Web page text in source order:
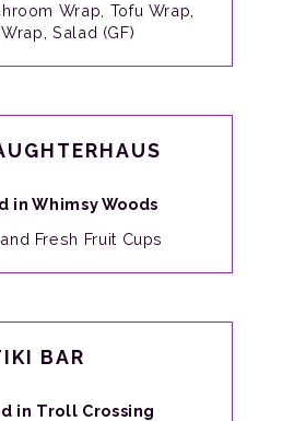
Wrap, Tofu Wrap,
Salad (GF)
in Whimsy Woods
Fresh Fruit Cups
BAR
in Troll Crossing